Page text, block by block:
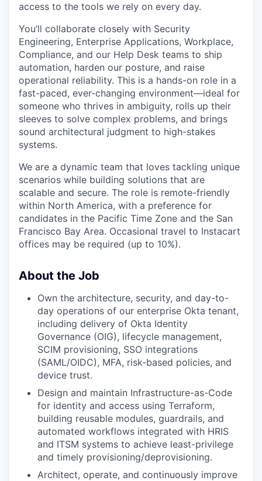
access to the tools we rely on every day.
You’ll collaborate closely with Security
Engineering, Enterprise Applications, Workplace,
Compliance, and our Help Desk teams to ship
automation, harden our posture, and raise
operational reliability. This is a hands-on role in a
fast-paced, ever-changing environment—ideal for
someone who thrives in ambiguity, rolls up their
sleeves to solve complex problems, and brings
sound architectural judgment to high-stakes
systems.
We are a dynamic team that loves tackling unique
scenarios while building solutions that are
scalable and secure. The role is remote-friendly
within North America, with a preference for
candidates in the Pacific Time Zone and the San
Francisco Bay Area. Occasional travel to Instacart
offices may be required (up to 10%).
About the Job
Own the architecture, security, and day-to-
day operations of our enterprise Okta tenant,
including delivery of Okta Identity
Governance (OIG), lifecycle management,
SCIM provisioning, SSO integrations
(SAML/OIDC), MFA, risk-based policies, and
device trust.
Design and maintain Infrastructure-as-Code
for identity and access using Terraform,
building reusable modules, guardrails, and
automated workflows integrated with HRIS
and ITSM systems to achieve least-privilege
and timely provisioning/deprovisioning.
Architect, operate, and continuously improve